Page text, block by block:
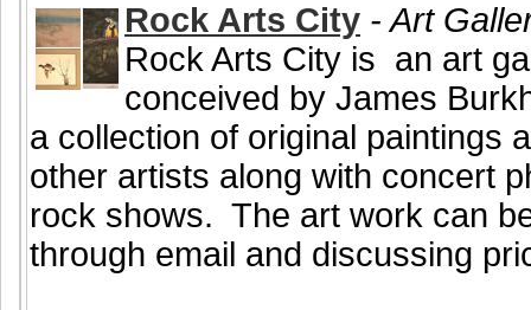
Rock Arts City - Art
Rock Arts City is an art
conceived by James
a collection of original paintings
other artists along with concert
rock shows. The art work can
through email and discussing